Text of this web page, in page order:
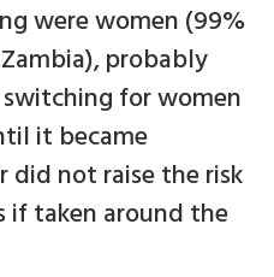
were women (99%
probably
for women
it became
not raise the risk
taken around the